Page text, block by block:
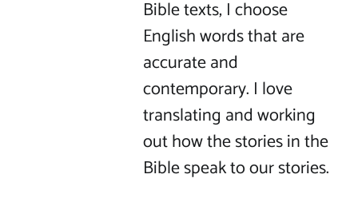
Bible texts, I choose
English words that are
accurate and
contemporary. I love
translating and working
out how the stories in the
Bible speak to our stories.